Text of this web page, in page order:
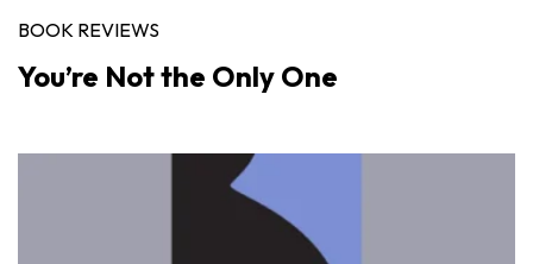
BOOK REVIEWS
You’re Not the Only One